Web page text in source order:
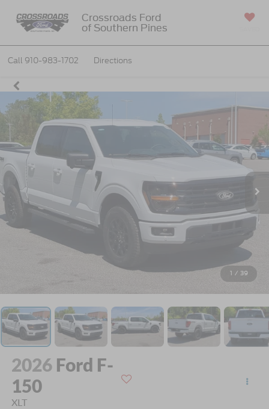
Crossroads Ford
of Southern Pines
Call 910-983-1702 Directions
1 / 39
2026 Ford F-
150
XLT